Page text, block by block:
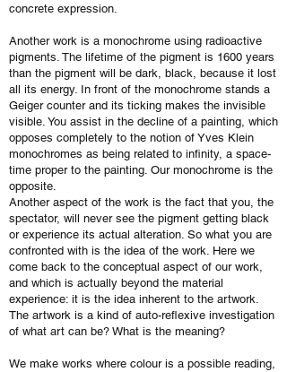
concrete expression.
Another work is a monochrome using radioactive
pigments. The lifetime of the pigment is 1600 years
than the pigment will be dark, black, because it lost
all its energy. In front of the monochrome stands a
Geiger counter and its ticking makes the invisible
visible. You assist in the decline of a painting, which
opposes completely to the notion of Yves Klein
monochromes as being related to infinity, a space-
time proper to the painting. Our monochrome is the
opposite.
Another aspect of the work is the fact that you, the
spectator, will never see the pigment getting black
or experience its actual alteration. So what you are
confronted with is the idea of the work. Here we
come back to the conceptual aspect of our work,
and which is actually beyond the material
experience: it is the idea inherent to the artwork.
The artwork is a kind of auto-reflexive investigation
of what art can be? What is the meaning?
We make works where colour is a possible reading,